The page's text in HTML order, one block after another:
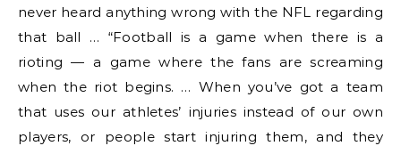
never heard anything wrong with the NFL regarding
that ball … “Football is a game when there is a
rioting — a game where the fans are screaming
when the riot begins. … When you’ve got a team
that uses our athletes’ injuries instead of our own
players, or people start injuring them, and they